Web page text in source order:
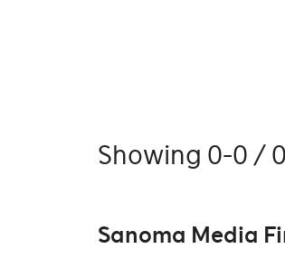
Showing 0-0 /
Sanoma Media